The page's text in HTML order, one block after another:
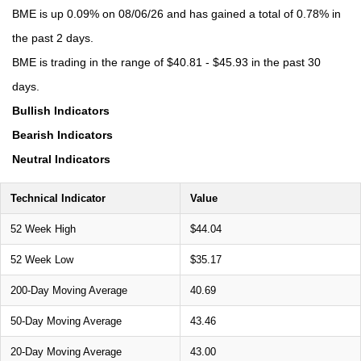
BME is up 0.09% on 08/06/26 and has gained a total of 0.78% in
the past 2 days.
BME is trading in the range of $40.81 - $45.93 in the past 30
days.
Bullish Indicators
Bearish Indicators
Neutral Indicators
Technical Indicator Value
52 Week High $44.04
52 Week Low $35.17
200-Day Moving Average 40.69
50-Day Moving Average 43.46
20-Day Moving Average 43.00